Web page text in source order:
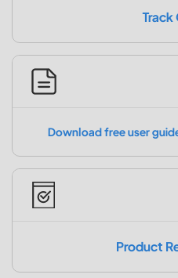
Track
Download free user
Product